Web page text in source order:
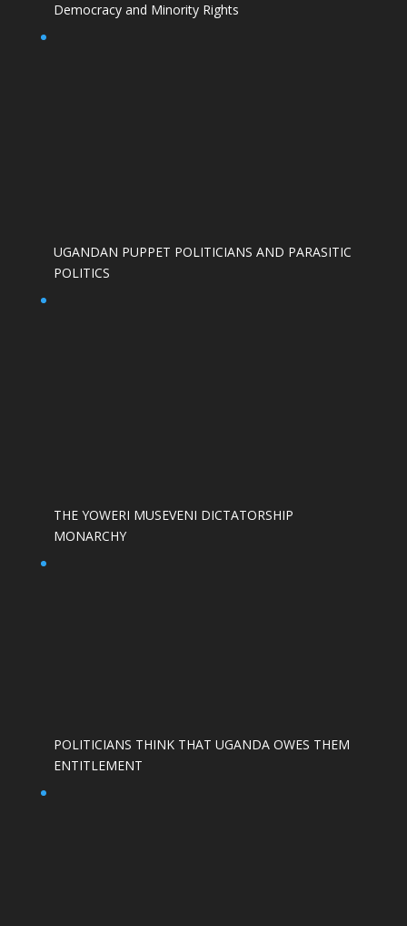
Democracy and Minority Rights
UGANDAN PUPPET POLITICIANS AND PARASITIC
POLITICS
THE YOWERI MUSEVENI DICTATORSHIP
MONARCHY
POLITICIANS THINK THAT UGANDA OWES THEM
ENTITLEMENT